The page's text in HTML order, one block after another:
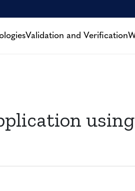
Validation and Verification